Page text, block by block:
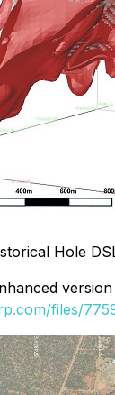
Hole
files/